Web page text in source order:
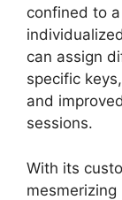
confined to
can assign
specific
and
sessions.
With its